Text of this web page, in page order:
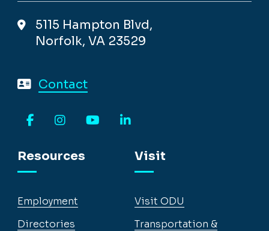
5115 Hampton Blvd,
Norfolk, VA 23529
Contact
Resources
Employment
Directories
Visit
Visit ODU
Transportation &